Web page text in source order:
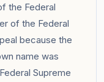
the Federal
of the Federal
because the
name was
Supreme